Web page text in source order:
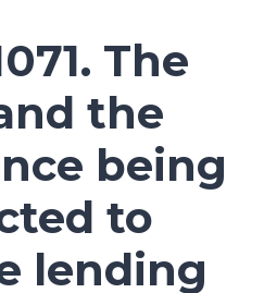
The
the
being
to
lending